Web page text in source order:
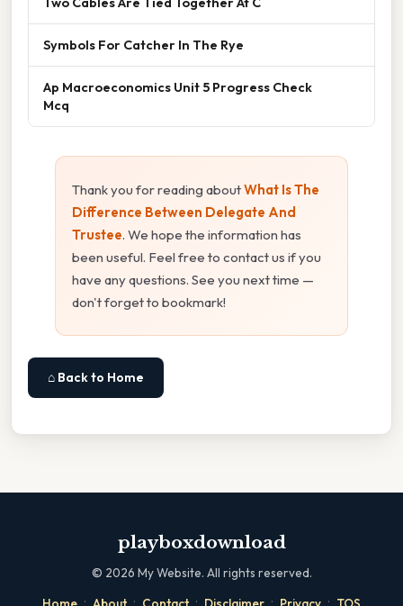
Symbols For Catcher In The Rye
Ap Macroeconomics Unit 5 Progress Check
Mcq
Thank you for reading aboutWhat Is The
Difference Between Delegate And
Trustee. We hope the information has
been useful. Feel free to contact us if you
have any questions. See you next time —
don't forget to bookmark!
⌂ Back to Home
playboxdownload
© 2026 My Website. All rights reserved.
· · · · ·